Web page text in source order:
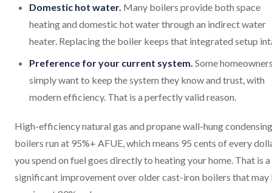
Domestic hot water. Many boilers provide both space
heating and domestic hot water through an indirect water
heater. Replacing the boiler keeps that integrated setup
Preference for your current system. Some
simply want to keep the system they know and trust, with
modern efficiency. That is a perfectly valid reason.
High-efficiency natural gas and propane wall-hung condensing
boilers run at 95%+ AFUE, which means 95 cents of every
you spend on fuel goes directly to heating your home. That is a
significant improvement over older cast-iron boilers that may